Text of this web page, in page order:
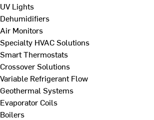
UV Lights
Dehumidifiers
Air Monitors
Specialty HVAC Solutions
Smart Thermostats
Crossover Solutions
Variable Refrigerant Flow
Geothermal Systems
Evaporator Coils
Boilers